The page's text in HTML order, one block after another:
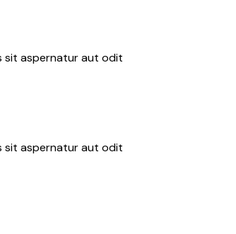
sit aspernatur aut odit
sit aspernatur aut odit